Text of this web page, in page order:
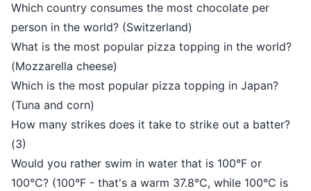
Which country consumes the most chocolate per
person in the world? (Switzerland)
What is the most popular pizza topping in the world?
(Mozzarella cheese)
Which is the most popular pizza topping in Japan?
(Tuna and corn)
How many strikes does it take to strike out a batter?
(3)
Would you rather swim in water that is 100°F or
100°C? (100°F - that's a warm 37.8°C, while 100°C is